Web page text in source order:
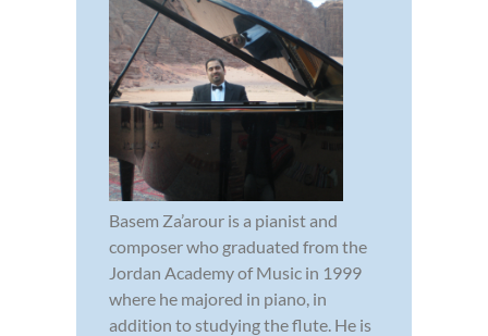
Basem Za’arour is a pianist and
composer who graduated from the
Jordan Academy of Music in 1999
where he majored in piano, in
addition to studying the flute. He is